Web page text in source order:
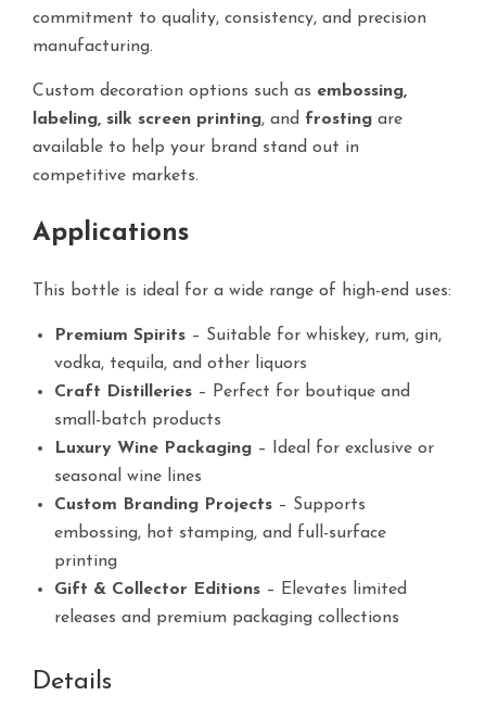
commitment to quality, consistency, and precision
manufacturing.
Custom decoration options such as embossing,
labeling, silk screen printing, and frosting are
available to help your brand stand out in
competitive markets.
Applications
This bottle is ideal for a wide range of high-end uses:
Premium Spirits – Suitable for whiskey, rum, gin,
vodka, tequila, and other liquors
Craft Distilleries – Perfect for boutique and
small-batch products
Luxury Wine Packaging – Ideal for exclusive or
seasonal wine lines
Custom Branding Projects – Supports
embossing, hot stamping, and full-surface
printing
Gift & Collector Editions – Elevates limited
releases and premium packaging collections
Details